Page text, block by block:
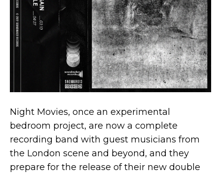
Night Movies, once an experimental
bedroom project, are now a complete
recording band with guest musicians from
the London scene and beyond, and they
prepare for the release of their new double